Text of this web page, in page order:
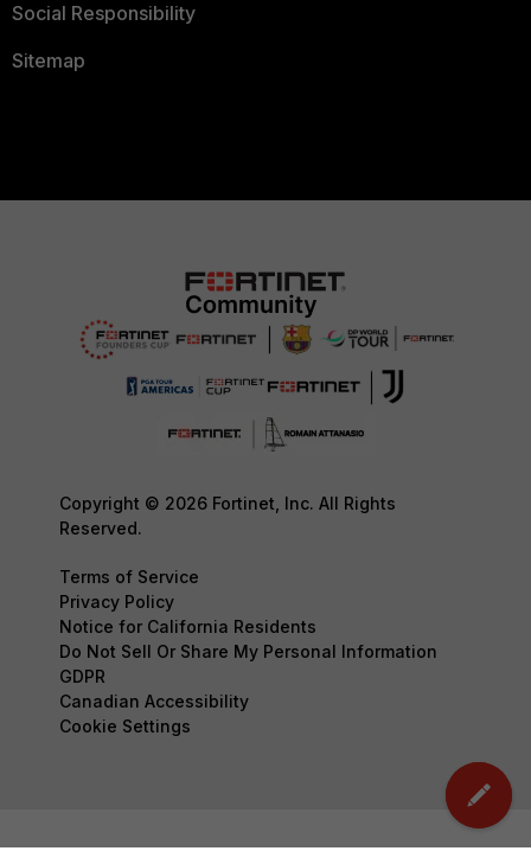
Social Responsibility
Sitemap
Copyright © 2026 Fortinet, Inc. All Rights
Reserved.
Terms of Service
Privacy Policy
Notice for California Residents
Do Not Sell Or Share My Personal Information
GDPR
Canadian Accessibility
Cookie Settings